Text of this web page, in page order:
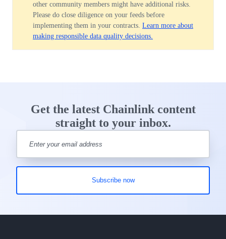
other community members might have additional risks.
Please do close diligence on your feeds before
implementing them in your contracts. Learn more about
making responsible data quality decisions.
Get the latest Chainlink content
straight to your inbox.